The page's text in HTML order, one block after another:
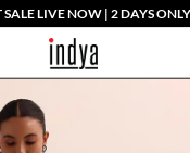
LIVE NOW | 2 DAYS